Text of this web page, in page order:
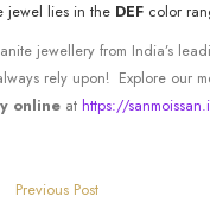
jewel lies in the DEF color
jewellery from India’s
rely upon! Explore our
online at https://sanmoissan.i
Previous Post